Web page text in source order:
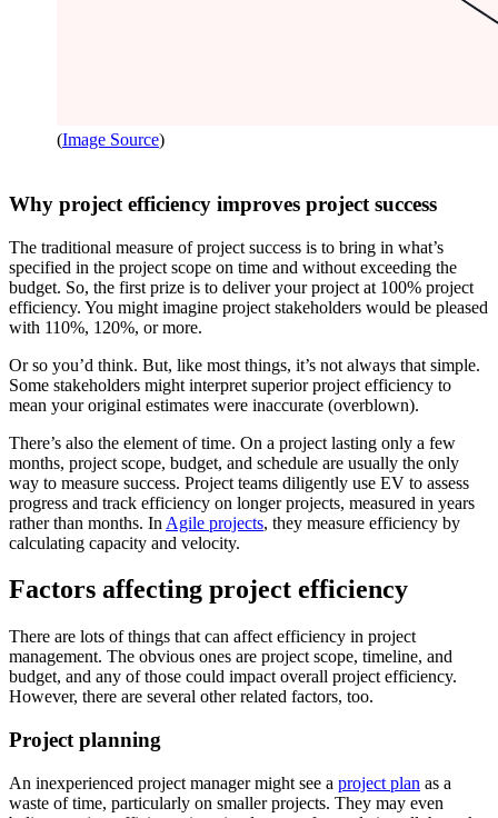
(Image Source)
Why project efficiency improves project success
The traditional measure of project success is to bring in what’s
specified in the project scope on time and without exceeding the
budget. So, the first prize is to deliver your project at 100% project
efficiency. You might imagine project stakeholders would be pleased
with 110%, 120%, or more.
Or so you’d think. But, like most things, it’s not always that simple.
Some stakeholders might interpret superior project efficiency to
mean your original estimates were inaccurate (overblown).
There’s also the element of time. On a project lasting only a few
months, project scope, budget, and schedule are usually the only
way to measure success. Project teams diligently use EV to assess
progress and track efficiency on longer projects, measured in years
rather than months. In Agile projects, they measure efficiency by
calculating capacity and velocity.
Factors affecting project efficiency
There are lots of things that can affect efficiency in project
management. The obvious ones are project scope, timeline, and
budget, and any of those could impact overall project efficiency.
However, there are several other related factors, too.
Project planning
An inexperienced project manager might see a project plan as a
waste of time, particularly on smaller projects. They may even